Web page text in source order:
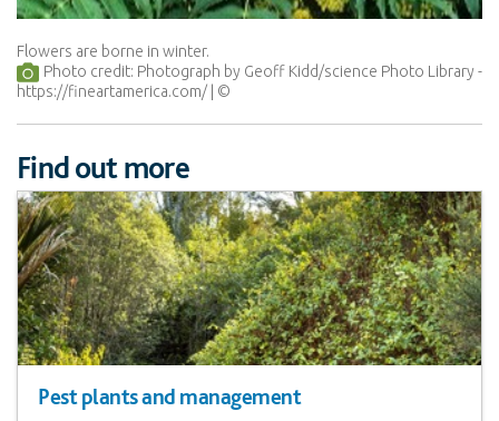
Flowers are borne in winter.
Photo credit: Photograph by Geoff Kidd/science Photo Library -
https://fineartamerica.com/
Find out more
Pest plants and management